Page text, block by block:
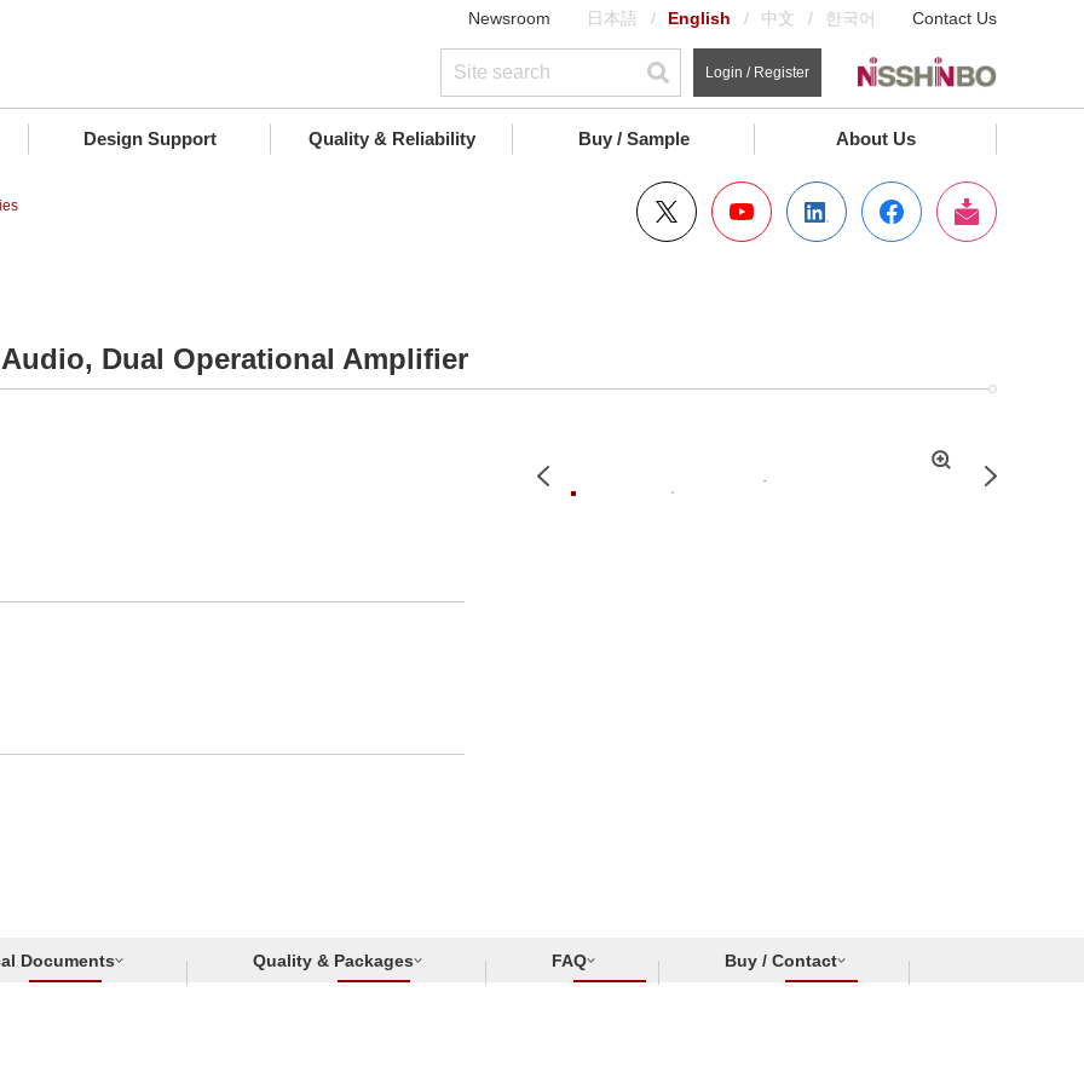
Newsroom 日本語 English 中文 한국어 Contact Us
Login / Register
Design Support Quality & Reliability Buy / Sample About Us
Dual Operational Amplifier
Previous Next
拡
Documents Quality & Packages FAQ Buy / Contact